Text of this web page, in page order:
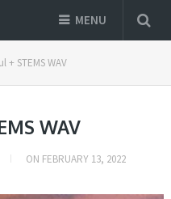
MENU
+ STEMS WAV
WAV
ON FEBRUARY 13, 2022